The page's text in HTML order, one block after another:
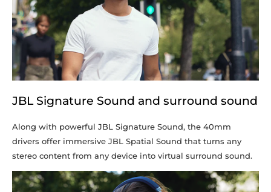
JBL Signature Sound and surround sound
Along with powerful JBL Signature Sound, the 40mm
drivers offer immersive JBL Spatial Sound that turns any
stereo content from any device into virtual surround sound.